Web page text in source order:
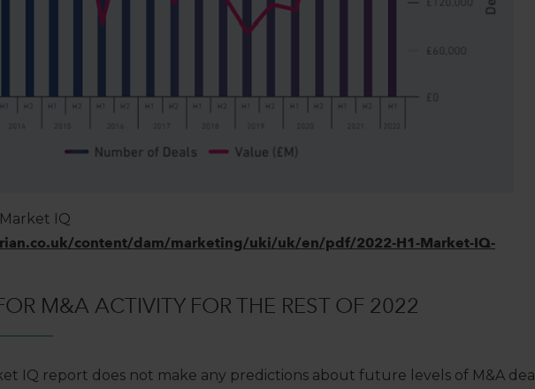
IQ
content/dam/marketing/uki/uk/en/pdf/2022-H1-Market-IQ-
M&A ACTIVITY FOR THE REST OF 2022
IQ report does not make any predictions about future levels of M&A deal